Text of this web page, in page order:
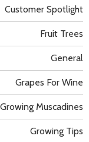
Customer Spotlight
Fruit Trees
General
Grapes For Wine
Growing Muscadines
Growing Tips